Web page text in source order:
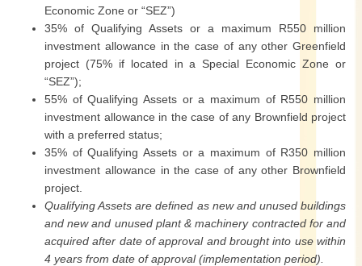
Economic Zone or “SEZ”)
35% of Qualifying Assets or a maximum R550 million
investment allowance in the case of any other Greenfield
project (75% if located in a Special Economic Zone or
“SEZ”);
55% of Qualifying Assets or a maximum of R550 million
investment allowance in the case of any Brownfield project
with a preferred status;
35% of Qualifying Assets or a maximum of R350 million
investment allowance in the case of any other Brownfield
project.
Qualifying Assets are defined as new and unused buildings
and new and unused plant & machinery contracted for and
acquired after date of approval and brought into use within
4 years from date of approval (implementation period).